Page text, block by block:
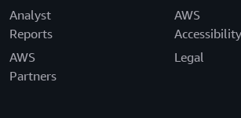
Analyst
Reports
AWS
Partners
AWS
Accessibility
Legal